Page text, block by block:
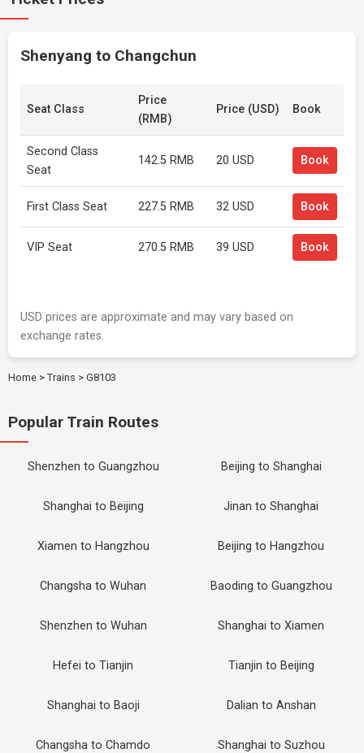
Shenyang to Changchun
Seat Class
Price
(RMB)
Price (USD) Book
Second Class
Seat
142.5 RMB 20 USD Book
First Class Seat 227.5 RMB 32 USD Book
VIP Seat 270.5 RMB 39 USD Book
USD prices are approximate and may vary based on
exchange rates.
Home > Trains > G8103
Popular Train Routes
Shenzhen to Guangzhou Beijing to Shanghai
Shanghai to Beijing Jinan to Shanghai
Xiamen to Hangzhou Beijing to Hangzhou
Changsha to Wuhan Baoding to Guangzhou
Shenzhen to Wuhan Shanghai to Xiamen
Hefei to Tianjin Tianjin to Beijing
Shanghai to Baoji Dalian to Anshan
Changsha to Chamdo Shanghai to Suzhou